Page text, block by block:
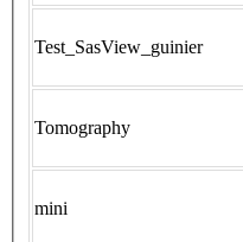
Test_SasView_guinier
Tomography
mini